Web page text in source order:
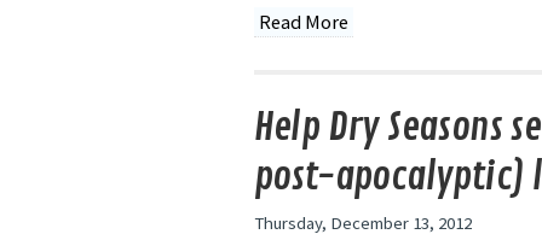
Read More
Help Dry Seasons
post-apocalyptic)
Thursday, December 13, 2012